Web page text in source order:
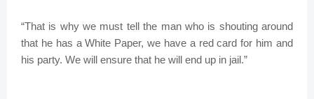
“That is why we must tell the man who is shouting around
that he has a White Paper, we have a red card for him and
his party. We will ensure that he will end up in jail.”